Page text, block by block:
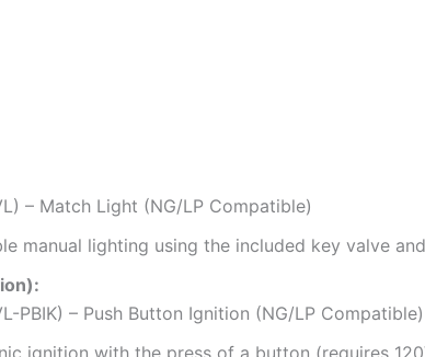
– Match Light (NG/LP Compatible)
manual lighting using the included key valve
PBIK) – Push Button Ignition (NG/LP Compatible)